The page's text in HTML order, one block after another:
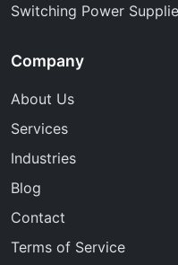
Switching Power
Company
About Us
Services
Industries
Blog
Contact
Terms of Service